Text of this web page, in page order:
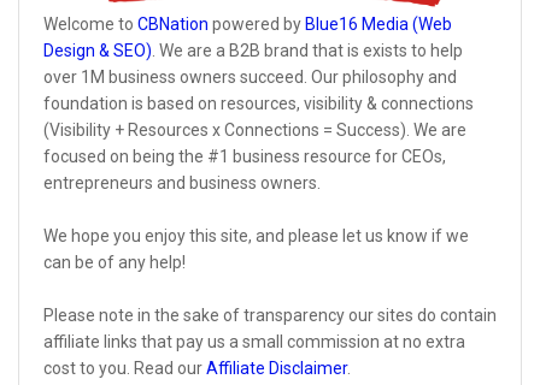
Welcome to CBNation powered by Blue16 Media (Web
Design & SEO) . We are a B2B brand that is exists to help
over 1M business owners succeed. Our philosophy and
foundation is based on resources, visibility & connections
(Visibility + Resources x Connections = Success). We are
focused on being the #1 business resource for CEOs,
entrepreneurs and business owners.
We hope you enjoy this site, and please let us know if we
can be of any help!
Please note in the sake of transparency our sites do contain
affiliate links that pay us a small commission at no extra
cost to you. Read ourAffiliate Disclaimer.